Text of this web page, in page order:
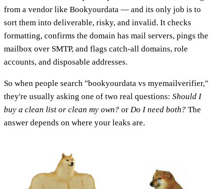
from a vendor like Bookyourdata — and its only job is to
sort them into deliverable, risky, and invalid. It checks
formatting, confirms the domain has mail servers, pings the
mailbox over SMTP, and flags catch-all domains, role
accounts, and disposable addresses.
So when people search "bookyourdata vs myemailverifier,"
they're usually asking one of two real questions: Should I
buy a clean list or clean my own? or Do I need both? The
answer depends on where your leaks are.